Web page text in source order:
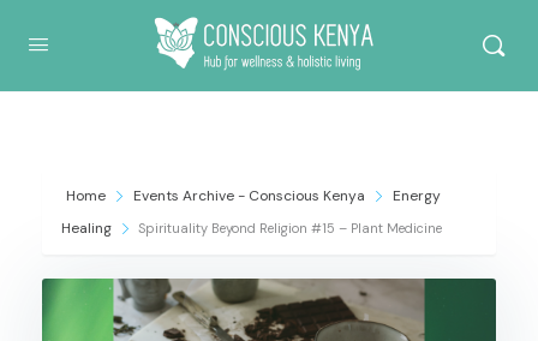
Conscious Kenya
Home Events Archive - Conscious Kenya
Energy
Healing
Spirituality Beyond Religion #15 – Plant Medicine